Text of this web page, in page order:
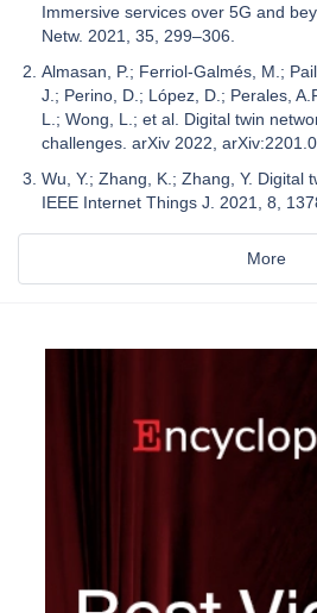
Immersive services over 5G and
Netw. 2021, 35, 299–306.
Almasan, P.; Ferriol-Galmés, M.;
J.; Perino, D.; López, D.; Perales,
L.; Wong, L.; et al. Digital twin
challenges. arXiv 2022,
Wu, Y.; Zhang, K.; Zhang, Y. Digital
IEEE Internet Things J. 2021, 8,
More